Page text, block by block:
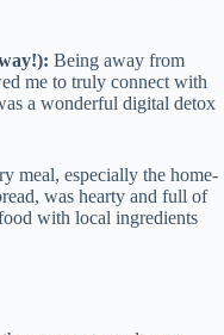
Being away from
me to truly connect with
a wonderful digital detox
meal, especially the home-
was hearty and full of
with local ingredients